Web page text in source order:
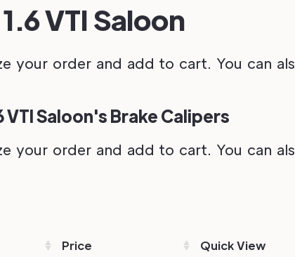
VTI Saloon
your order and add to cart. You can
Saloon's Brake Calipers
your order and add to cart. You can
Price Quick View